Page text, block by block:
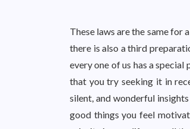
These laws are the same for
there is also a third
every one of us has a
that you try seeking it in
silent, and wonderful
good things you feel